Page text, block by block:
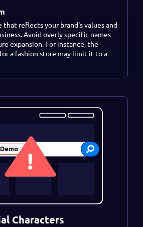
that reflects your brand's values and
Avoid overly specific names
expansion. For instance, the
a fashion store may limit it to a
Characters